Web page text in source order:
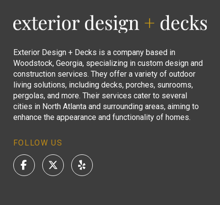
Exterior Design + Decks is a company based in
Woodstock, Georgia, specializing in custom design and
construction services. They offer a variety of outdoor
living solutions, including decks, porches, sunrooms,
pergolas, and more. Their services cater to several
cities in North Atlanta and surrounding areas, aiming to
enhance the appearance and functionality of homes.
FOLLOW US